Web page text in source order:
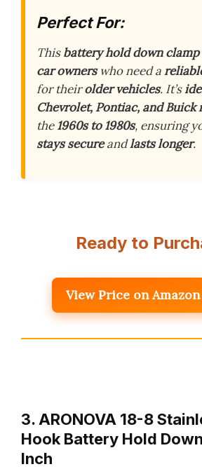
Perfect For:
Thisbattery hold down clamp
car ownerswho need a
for theirolder vehicles. It’s
Chevrolet, Pontiac, and Buick
the1960s to 1980s, ensuring
stays secureandlasts longer.
Ready to
View Price on Amazon
3. ARONOVA 18-8
Hook Battery Hold
Inch